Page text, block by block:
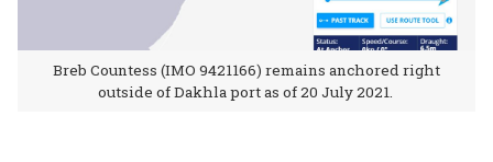
Breb Countess (IMO 9421166) remains anchored right
outside of Dakhla port as of 20 July 2021.